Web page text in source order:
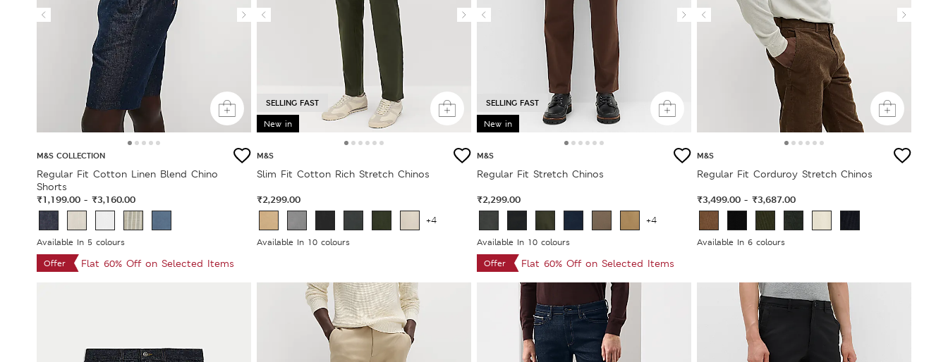
M&S COLLECTION
Regular Fit Cotton Linen Blend Chino
Shorts
₹1,199.00 - ₹3,160.00
Available In 5 colours
Offer
Flat 60% Off on Selected Items
New in
SELLING FAST
M&S
Slim Fit Cotton Rich Stretch Chinos
₹2,299.00
+4
Available In 10 colours
New in
SELLING FAST
M&S
Regular Fit Stretch Chinos
₹2,299.00
+4
Available In 10 colours
Offer
Flat 60% Off on Selected Items
M&S
Regular Fit Corduroy Stretch Chinos
₹3,499.00 - ₹3,687.00
Available In 6 colours